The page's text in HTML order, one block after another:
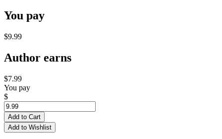
You pay
$9.99
Author earns
$7.99
You pay
$
Add to Cart
Add to Wishlist